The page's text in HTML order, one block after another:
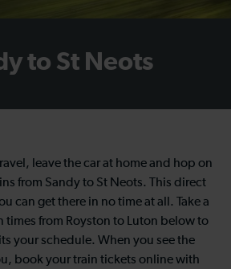
to St Neots
leave the car at home and hop on
from Sandy to St Neots. This direct
can get there in no time at all. Take a
times from Royston to Luton below to
your schedule. When you see the
book your train tickets online with